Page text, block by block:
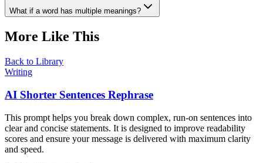
What if a word has multiple meanings?
More Like This
Back to Library
Writing
AI Shorter Sentences Rephrase
This prompt helps you break down complex, run-on sentences into
clear and concise statements. It is designed to improve readability
scores and ensure your message is delivered with maximum clarity
and speed.